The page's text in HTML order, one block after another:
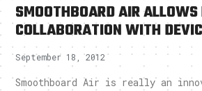
SMOOTHBOARD AIR
COLLABORATION WITH
September 18, 2012
Smoothboard Air is really an